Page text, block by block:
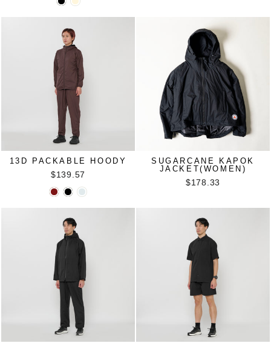
13D PACKABLE HOODY
$139.57
SUGARCANE KAPOK
JACKET(WOMEN)
$178.33